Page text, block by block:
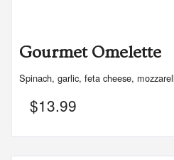
Gourmet Omelette
Spinach, garlic, feta cheese,
$13.99